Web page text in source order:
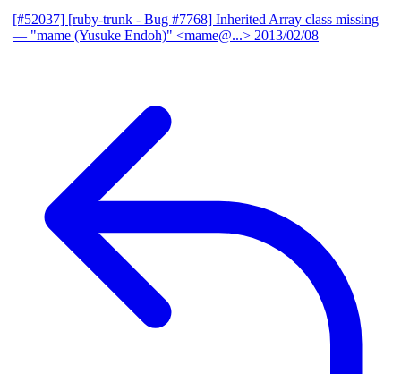
[#52037] [ruby-trunk - Bug #7768] Inherited Array class missing
— "mame (Yusuke Endoh)" <mame@...> 2013/02/08